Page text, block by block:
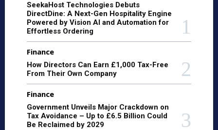
SeekaHost Technologies Debuts
DirectDine: A Next-Gen Hospitality Engine
Powered by Vision AI and Automation for
Effortless Ordering
Finance
How Directors Can Earn £1,000 Tax-Free
From Their Own Company
Finance
Government Unveils Major Crackdown on
Tax Avoidance – Up to £6.5 Billion Could
Be Reclaimed by 2029